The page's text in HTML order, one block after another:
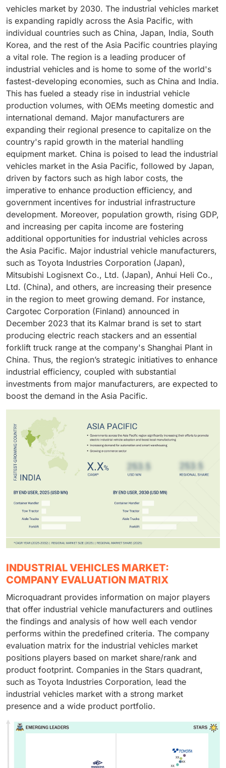
largest share owing to increasing applications in the
warehousing and logistics segment.
pharmaceuticals. Further, electrification in container
handlers and tow tractors is accelerating due to
stricter emission norms at ports, logistics hubs, and
airports, where diesel restrictions and decarbonization
targets are tightening. The demand for lithium-ion
container handlers and tow tractors is higher in China
and Europe. Thus, with growing shift towards
electrified industrial vehicles due to CO2 emission
concerns and development of electric industrial
vehicles with ability to handling high tonnage capacity,
the growth for battery-powered industrial vehicles are
expected to grow.
resource wastage. Notably, industrial vehicles such as
forklifts, tow tractors, automated guided vehicles
(AGVs,) autonomous mobile robots (AMR, and aisle
trucks play essential roles in various material-handling
tasks in warehouses, including loading and unloading
products, pallet movement, and overall goods
transportation. These vehicles facilitate swift, safe
product movement in confined warehouse spaces,
helping reduce manual material-handling-related
injuries.
Pacific. Governments in Asia-Pacific countries are
focusing on infrastructure development and investing
in mega construction projects..
vehicles market by 2030. The industrial vehicles market
is expanding rapidly across the Asia Pacific, with
individual countries such as China, Japan, India, South
Korea, and the rest of the Asia Pacific countries playing
a vital role. The region is a leading producer of
industrial vehicles and is home to some of the world's
fastest-developing economies, such as China and India.
This has fueled a steady rise in industrial vehicle
production volumes, with OEMs meeting domestic and
international demand. Major manufacturers are
expanding their regional presence to capitalize on the
country's rapid growth in the material handling
equipment market. China is poised to lead the industrial
vehicles market in the Asia Pacific, followed by Japan,
driven by factors such as high labor costs, the
imperative to enhance production efficiency, and
government incentives for industrial infrastructure
development. Moreover, population growth, rising GDP,
and increasing per capita income are fostering
additional opportunities for industrial vehicles across
the Asia Pacific. Major industrial vehicle manufacturers,
such as Toyota Industries Corporation (Japan),
Mitsubishi Logisnext Co., Ltd. (Japan), Anhui Heli Co.,
Ltd. (China), and others, are increasing their presence
in the region to meet growing demand. For instance,
Cargotec Corporation (Finland) announced in
December 2023 that its Kalmar brand is set to start
producing electric reach stackers and an essential
forklift truck range at the company's Shanghai Plant in
China. Thus, the region’s strategic initiatives to enhance
industrial efficiency, coupled with substantial
investments from major manufacturers, are expected to
boost the demand in the Asia Pacific.
INDUSTRIAL VEHICLES MARKET:
COMPANY EVALUATION MATRIX
Microquadrant provides information on major players
that offer industrial vehicle manufacturers and outlines
the findings and analysis of how well each vendor
performs within the predefined criteria. The company
evaluation matrix for the industrial vehicles market
positions players based on market share/rank and
product footprint. Companies in the Stars quadrant,
such as Toyota Industries Corporation, lead the
industrial vehicles market with a strong market
presence and a wide product portfolio.